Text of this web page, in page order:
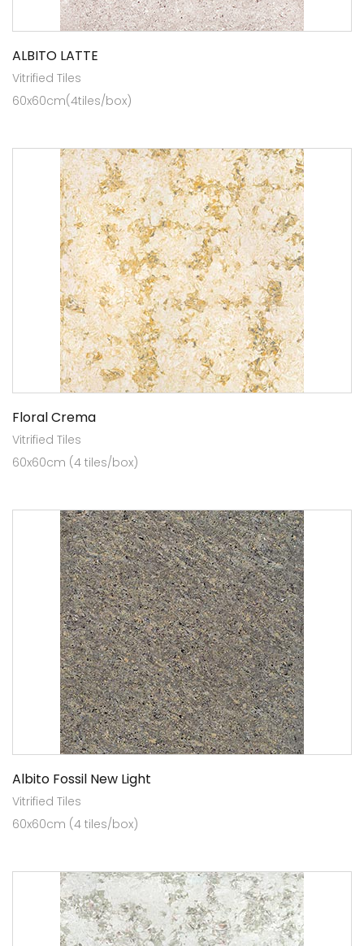
ALBITO LATTE
Vitrified Tiles
60x60cm(4tiles/box)
Floral Crema
Vitrified Tiles
60x60cm (4 tiles/box)
Albito Fossil New Light
Vitrified Tiles
60x60cm (4 tiles/box)